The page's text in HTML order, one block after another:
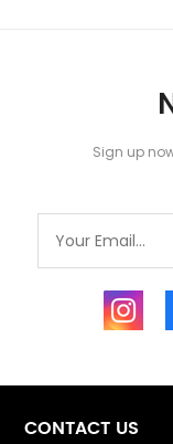
Sign up
CONTACT US